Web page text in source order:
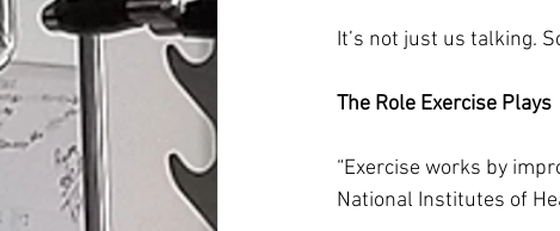
It’s not just us talking.
The Role Exercise Plays
“Exercise works by
National Institutes of